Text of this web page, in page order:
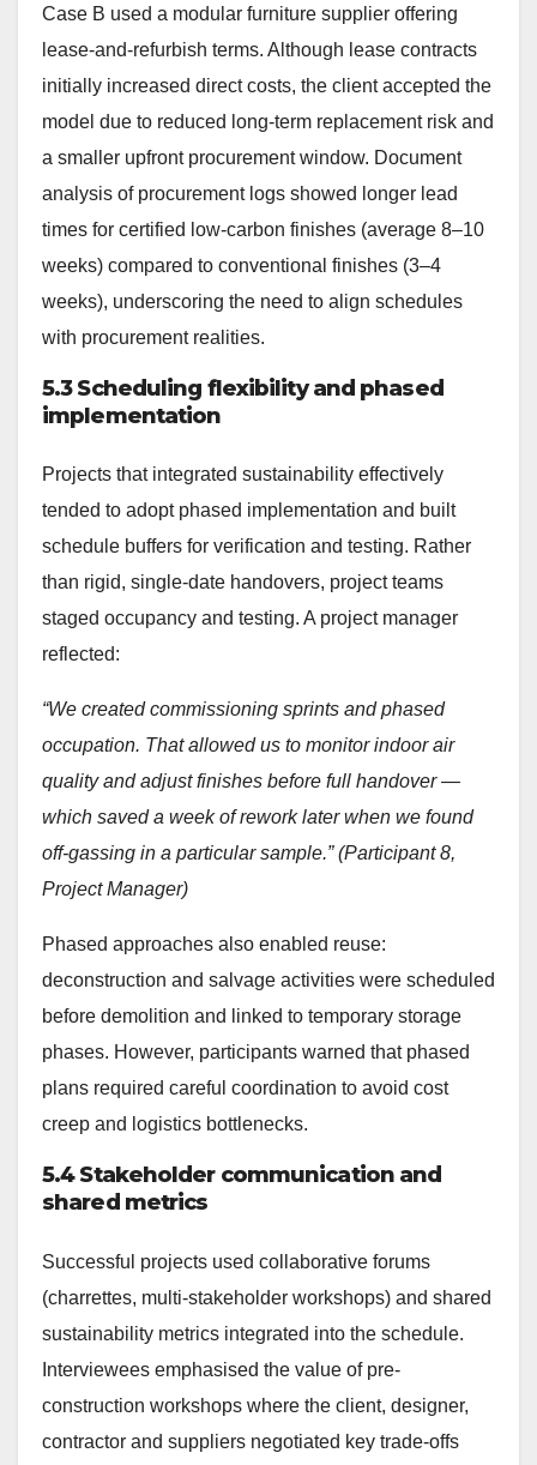
Case B used a modular furniture supplier offering
lease-and-refurbish terms. Although lease contracts
initially increased direct costs, the client accepted the
model due to reduced long-term replacement risk and
a smaller upfront procurement window. Document
analysis of procurement logs showed longer lead
times for certified low-carbon finishes (average 8–10
weeks) compared to conventional finishes (3–4
weeks), underscoring the need to align schedules
with procurement realities.
5.3 Scheduling flexibility and phased
implementation
Projects that integrated sustainability effectively
tended to adopt phased implementation and built
schedule buffers for verification and testing. Rather
than rigid, single-date handovers, project teams
staged occupancy and testing. A project manager
reflected:
“We created commissioning sprints and phased
occupation. That allowed us to monitor indoor air
quality and adjust finishes before full handover —
which saved a week of rework later when we found
off-gassing in a particular sample.” (Participant 8,
Project Manager)
Phased approaches also enabled reuse:
deconstruction and salvage activities were scheduled
before demolition and linked to temporary storage
phases. However, participants warned that phased
plans required careful coordination to avoid cost
creep and logistics bottlenecks.
5.4 Stakeholder communication and
shared metrics
Successful projects used collaborative forums
(charrettes, multi-stakeholder workshops) and shared
sustainability metrics integrated into the schedule.
Interviewees emphasised the value of pre-
construction workshops where the client, designer,
contractor and suppliers negotiated key trade-offs